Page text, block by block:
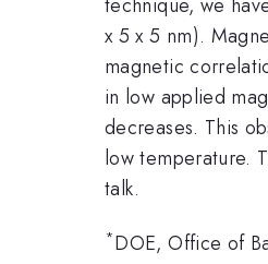
x 5 x 5 nm).
magnetic
in low applied
decreases. This
low temperature.
talk.
*DOE, Office of